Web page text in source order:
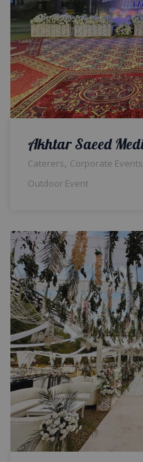
Caterers, Corporate Events
Outdoor Event